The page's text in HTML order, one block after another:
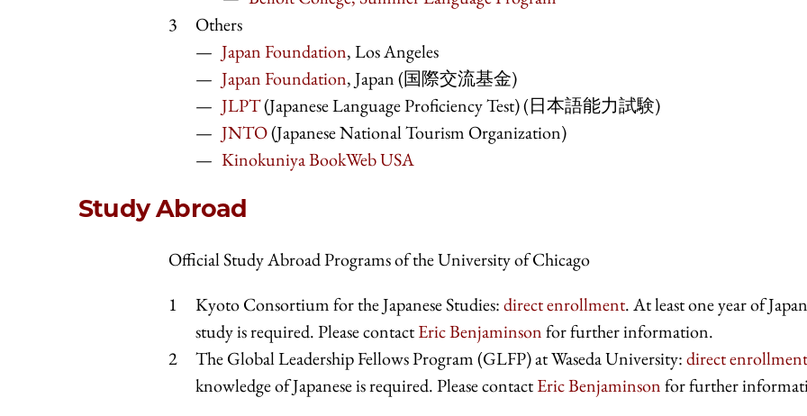
Others
Japan Foundation, Los Angeles
Japan Foundation, Japan (国際交流基金)
JLPT(Japanese Language Proficiency Test) (日本語能力試験)
JNTO(Japanese National Tourism Organization)
Kinokuniya BookWeb USA
Study Abroad
Official Study Abroad Programs of the University of Chicago
Kyoto Consortium for the Japanese Studies:direct enrollment. At least one year of
study is required. Please contactEric Benjaminsonfor further information.
The Global Leadership Fellows Program (GLFP) at Waseda University:direct enrollment
knowledge of Japanese is required. Please contactEric Benjaminsonfor further